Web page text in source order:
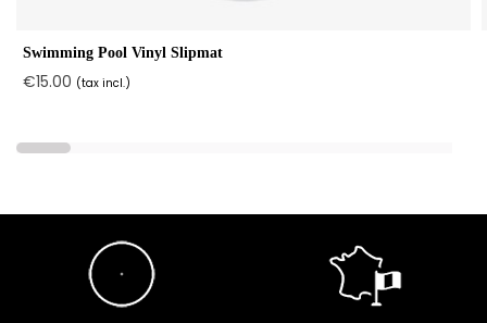
Swimming Pool Vinyl Slipmat
€15.00 (tax incl.)